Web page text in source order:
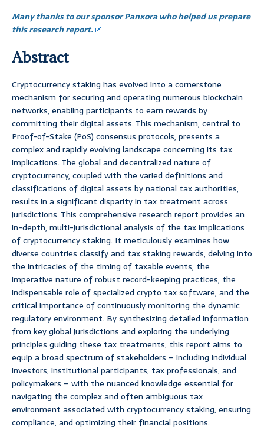
Many thanks to our sponsor Panxora who helped us prepare
this research report.
Abstract
Cryptocurrency staking has evolved into a cornerstone
mechanism for securing and operating numerous blockchain
networks, enabling participants to earn rewards by
committing their digital assets. This mechanism, central to
Proof-of-Stake (PoS) consensus protocols, presents a
complex and rapidly evolving landscape concerning its tax
implications. The global and decentralized nature of
cryptocurrency, coupled with the varied definitions and
classifications of digital assets by national tax authorities,
results in a significant disparity in tax treatment across
jurisdictions. This comprehensive research report provides an
in-depth, multi-jurisdictional analysis of the tax implications
of cryptocurrency staking. It meticulously examines how
diverse countries classify and tax staking rewards, delving into
the intricacies of the timing of taxable events, the
imperative nature of robust record-keeping practices, the
indispensable role of specialized crypto tax software, and the
critical importance of continuously monitoring the dynamic
regulatory environment. By synthesizing detailed information
from key global jurisdictions and exploring the underlying
principles guiding these tax treatments, this report aims to
equip a broad spectrum of stakeholders – including individual
investors, institutional participants, tax professionals, and
policymakers – with the nuanced knowledge essential for
navigating the complex and often ambiguous tax
environment associated with cryptocurrency staking, ensuring
compliance, and optimizing their financial positions.